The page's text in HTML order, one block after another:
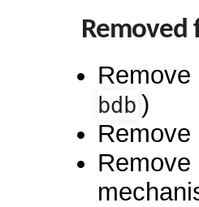
Removed
bdb )
Remove